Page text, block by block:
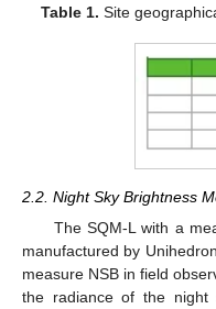
Table 1. Site
2.2. Night Sky Brightness
The SQM-L with a
manufactured by
measure NSB in field
the radiance of the night